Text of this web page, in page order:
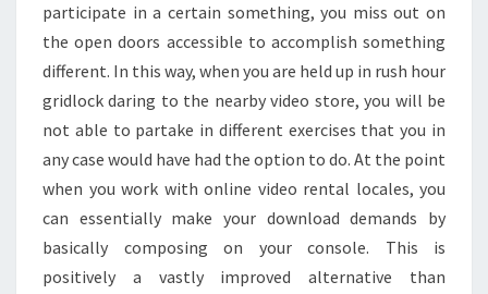
participate in a certain something, you miss out on
the open doors accessible to accomplish something
different. In this way, when you are held up in rush hour
gridlock daring to the nearby video store, you will be
not able to partake in different exercises that you in
any case would have had the option to do. At the point
when you work with online video rental locales, you
can essentially make your download demands by
basically composing on your console. This is
positively a vastly improved alternative than